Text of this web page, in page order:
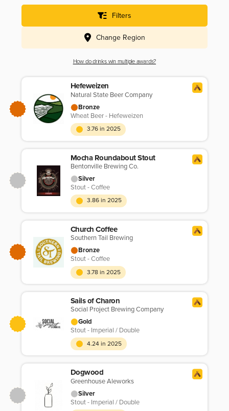
Filters
Change Region
How do drinks win multiple awards?
Hefeweizen
Natural State Beer Company
Bronze
Wheat Beer - Hefeweizen
3.76 in 2025
Mocha Roundabout Stout
Bentonville Brewing Co.
Silver
Stout - Coffee
3.86 in 2025
Church Coffee
Southern Tail Brewing
Bronze
Stout - Coffee
3.78 in 2025
Sails of Charon
Social Project Brewing Company
Gold
Stout - Imperial / Double
4.24 in 2025
Dogwood
Greenhouse Aleworks
Silver
Stout - Imperial / Double